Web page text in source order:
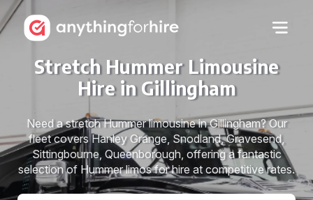
Stretch Hummer Limousine
Hire in Gillingham
Need a stretch Hummer limousine in Gillingham? Our
fleet covers Hanley Grange, Snodland, Gravesend,
Sittingbourne, Queenborough, offering a fantastic
selection of Hummer limos for hire at competitive rates.